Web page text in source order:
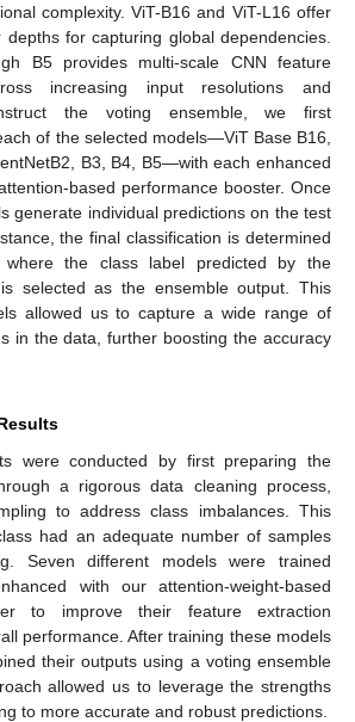
complexity. ViT-B16 and ViT-L16 offer
for capturing global dependencies.
B5 provides multi-scale CNN feature
increasing input resolutions and
the voting ensemble, we first
of the selected models—ViT Base B16,
B3, B4, B5—with each enhanced
based performance booster. Once
generate individual predictions on the test
the final classification is determined
where the class label predicted by the
selected as the ensemble output. This
allowed us to capture a wide range of
in the data, further boosting the accuracy
were conducted by first preparing the
a rigorous data cleaning process,
to address class imbalances. This
had an adequate number of samples
Seven different models were trained
with our attention-weight-based
to improve their feature extraction
performance. After training these models
their outputs using a voting ensemble
allowed us to leverage the strengths
to more accurate and robust predictions.